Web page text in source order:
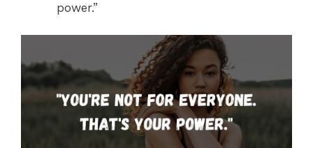
power.”